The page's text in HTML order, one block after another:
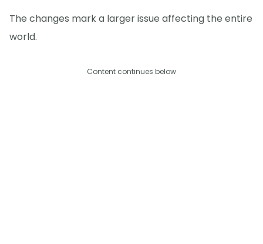
The changes mark a larger issue affecting the entire
world.
Content continues below